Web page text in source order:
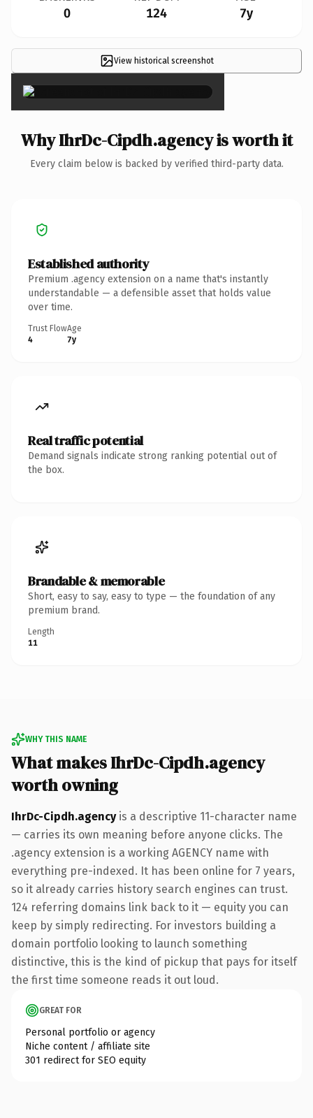
0 124 7y
View historical screenshot
×
Why IhrDc-Cipdh.agency is worth it
Every claim below is backed by verified third-party data.
Established authority
Premium .agency extension on a name that's instantly
understandable — a defensible asset that holds value
over time.
Trust Flow
4
Age
7y
Real traffic potential
Demand signals indicate strong ranking potential out of
the box.
Brandable & memorable
Short, easy to say, easy to type — the foundation of any
premium brand.
Length
11
WHY THIS NAME
What makes IhrDc-Cipdh.agency
worth owning
IhrDc-Cipdh.agencyis a descriptive 11-character name
— carries its own meaning before anyone clicks. The
.agency extension is a working AGENCY name with
everything pre-indexed. It has been online for 7 years,
so it already carries history search engines can trust.
124 referring domains link back to it — equity you can
keep by simply redirecting. For investors building a
domain portfolio looking to launch something
distinctive, this is the kind of pickup that pays for itself
the first time someone reads it out loud.
GREAT FOR
Personal portfolio or agency
Niche content / affiliate site
301 redirect for SEO equity